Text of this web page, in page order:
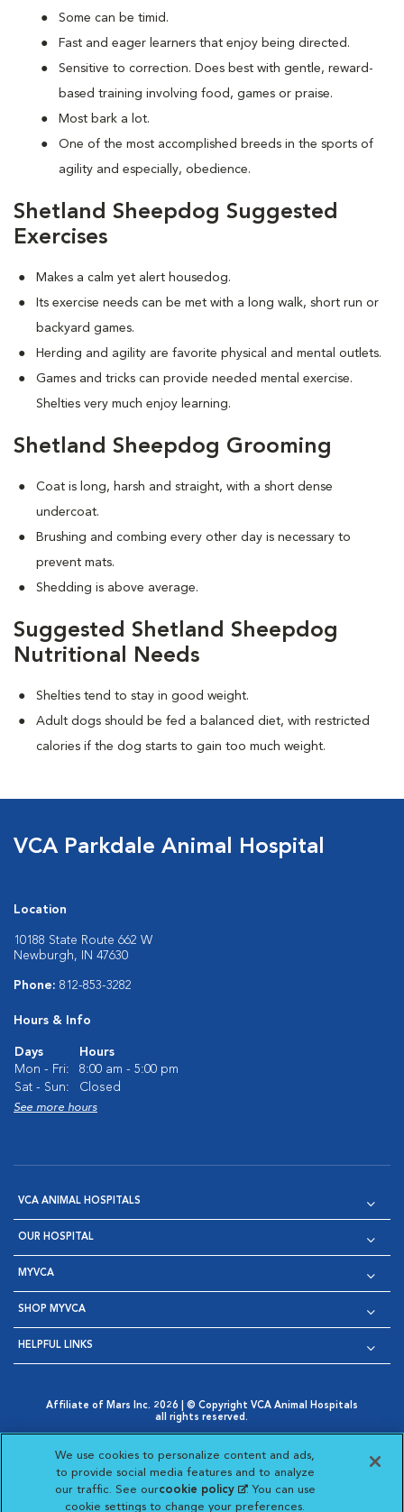
Some can be timid.
Fast and eager learners that enjoy being directed.
Sensitive to correction. Does best with gentle, reward-
based training involving food, games or praise.
Most bark a lot.
One of the most accomplished breeds in the sports of
agility and especially, obedience.
Shetland Sheepdog Suggested
Exercises
Makes a calm yet alert housedog.
Its exercise needs can be met with a long walk, short run or
backyard games.
Herding and agility are favorite physical and mental outlets.
Games and tricks can provide needed mental exercise.
Shelties very much enjoy learning.
Shetland Sheepdog Grooming
Coat is long, harsh and straight, with a short dense
undercoat.
Brushing and combing every other day is necessary to
prevent mats.
Shedding is above average.
Suggested Shetland Sheepdog
Nutritional Needs
Shelties tend to stay in good weight.
Adult dogs should be fed a balanced diet, with restricted
calories if the dog starts to gain too much weight.
VCA Parkdale Animal Hospital
Location
10188 State Route 662 W
Newburgh, IN 47630
Phone: 812-853-3282
Hours & Info
Days
Hours
Mon - Fri:
8:00 am - 5:00 pm
Sat - Sun:
Closed
See more hours
VCA ANIMAL HOSPITALS
OUR HOSPITAL
MYVCA
SHOP MYVCA
HELPFUL LINKS
Affiliate of Mars Inc. 2026 | © Copyright VCA Animal Hospitals
all rights reserved.
Opens in New Window
AdChoices
Opens in New Window
Cookie Notice
Opens in New Window
Cookies Settings
Your Privacy Choices
Opens in New Window
Visit VCA Animal Hospitals
Visit VCA Animal
Visit VCA Animal
Visit VCA
We use cookies to personalize content and ads,
to provide social media features and to analyze
our traffic. See ourcookie policy(opens in a new
tab)
. You can use
cookie settings to change your preferences.